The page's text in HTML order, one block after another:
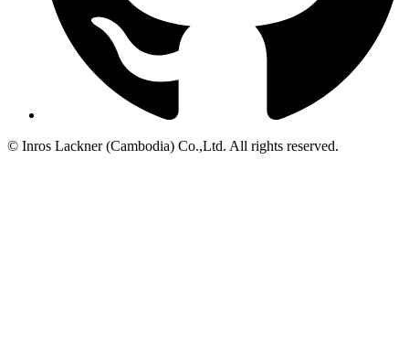
© Inros Lackner (Cambodia) Co.,Ltd. All rights reserved.